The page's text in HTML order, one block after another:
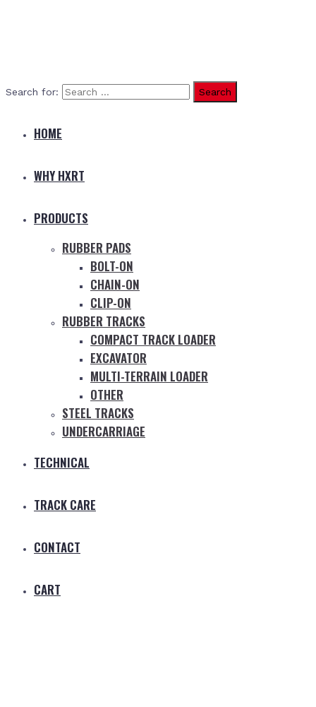
Search for:
HOME
WHY HXRT
PRODUCTS
RUBBER PADS
BOLT-ON
CHAIN-ON
CLIP-ON
RUBBER TRACKS
COMPACT TRACK LOADER
EXCAVATOR
MULTI-TERRAIN LOADER
OTHER
STEEL TRACKS
UNDERCARRIAGE
TECHNICAL
TRACK CARE
CONTACT
CART